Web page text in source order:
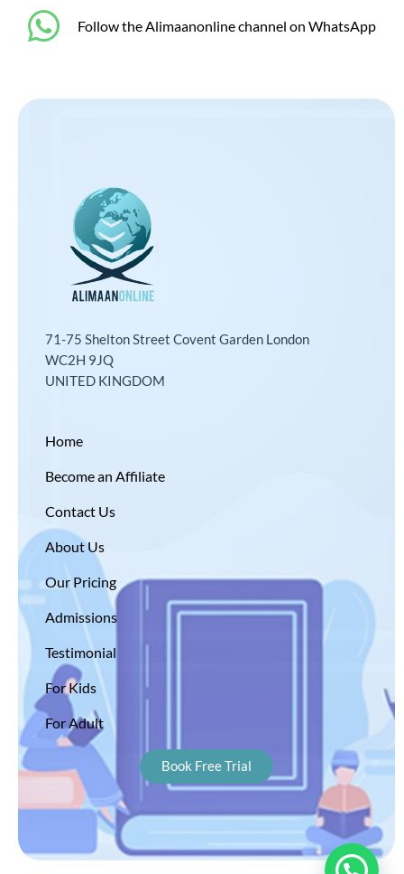
‎Follow the Alimaanonline channel on WhatsApp
71-75 Shelton Street Covent Garden London
WC2H 9JQ
UNITED KINGDOM
Home
Become an Affiliate
Contact Us
About Us
Our Pricing
Admissions
Testimonial
For Kids
For Adult
Book Free Trial